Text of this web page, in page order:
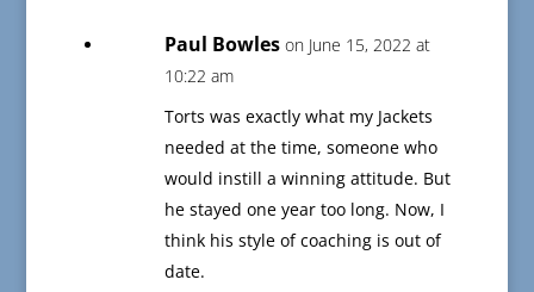
Paul Bowles on June 15, 2022 at
10:22 am
Torts was exactly what my Jackets
needed at the time, someone who
would instill a winning attitude. But
he stayed one year too long. Now, I
think his style of coaching is out of
date.